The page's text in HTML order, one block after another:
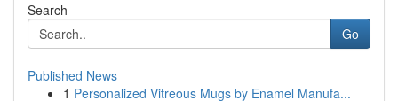
Search
Go
Published News
1 Personalized Vitreous Mugs by Enamel Manufa...